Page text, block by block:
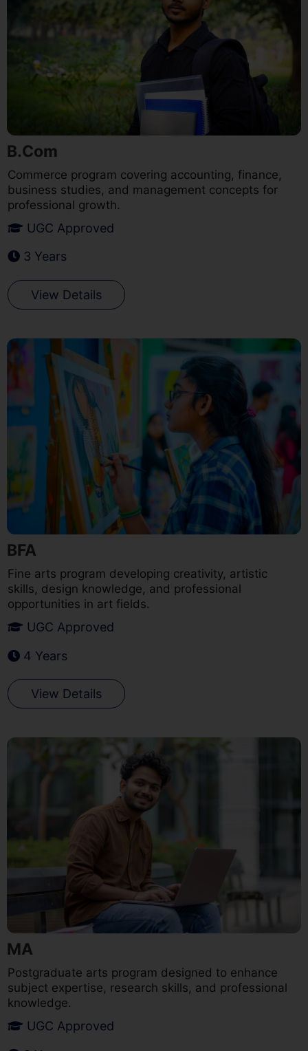
B.Com
Commerce program covering accounting, finance,
business studies, and management concepts for
professional growth.
UGC Approved
3 Years
View Details
BFA
Fine arts program developing creativity, artistic
skills, design knowledge, and professional
opportunities in art fields.
UGC Approved
4 Years
View Details
MA
Postgraduate arts program designed to enhance
subject expertise, research skills, and professional
knowledge.
UGC Approved